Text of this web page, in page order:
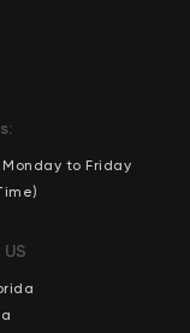
Monday to Friday